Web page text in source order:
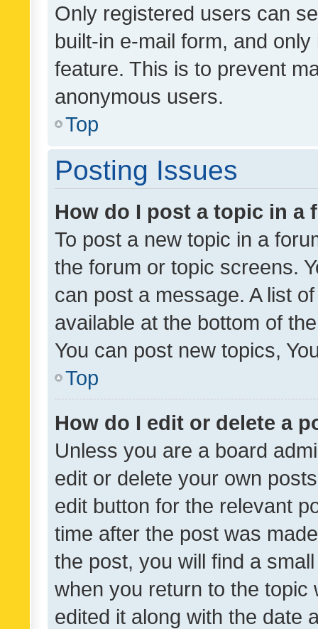
Only registered users can
built-in e-mail form, and
feature. This is to prevent
anonymous users.
Top
Posting Issues
How do I post a topic in a
To post a new topic in a
the forum or topic screens.
can post a message. A list
available at the bottom of
You can post new topics,
Top
How do I edit or delete a
Unless you are a board
edit or delete your own
edit button for the relevant
time after the post was
the post, you will find a
when you return to the
edited it along with the date